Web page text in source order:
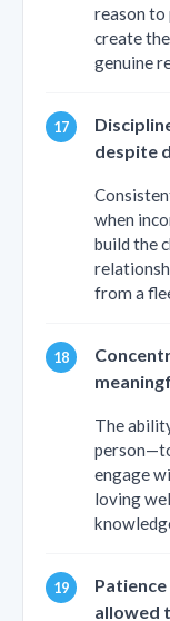
reason to
create
genuine
despite
when
build the
from a
The
engage
loving
allowed